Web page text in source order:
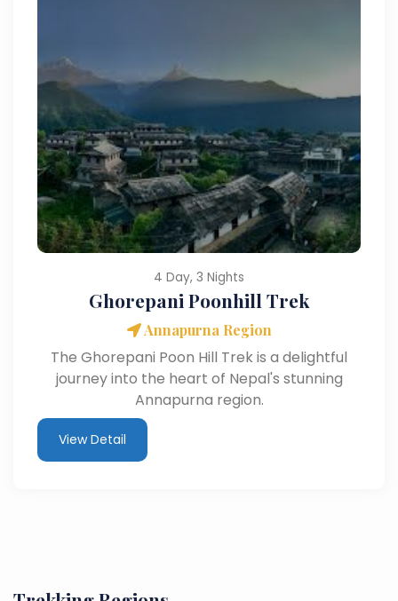
4 Day, 3 Nights
Ghorepani Poonhill Trek
Annapurna Region
The Ghorepani Poon Hill Trek is a delightful
journey into the heart of Nepal's stunning
Annapurna region.
View Detail